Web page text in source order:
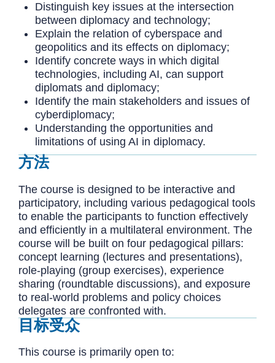
Distinguish key issues at the intersection
between diplomacy and technology;
Explain the relation of cyberspace and
geopolitics and its effects on diplomacy;
Identify concrete ways in which digital
technologies, including AI, can support
diplomats and diplomacy;
Identify the main stakeholders and issues of
cyberdiplomacy;
Understanding the opportunities and
limitations of using AI in diplomacy.
方法
The course is designed to be interactive and
participatory, including various pedagogical tools
to enable the participants to function effectively
and efficiently in a multilateral environment. The
course will be built on four pedagogical pillars:
concept learning (lectures and presentations),
role-playing (group exercises), experience
sharing (roundtable discussions), and exposure
to real-world problems and policy choices
delegates are confronted with.
目标受众
This course is primarily open to: